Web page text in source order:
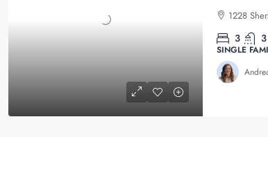
1228
3 3
SINGLE